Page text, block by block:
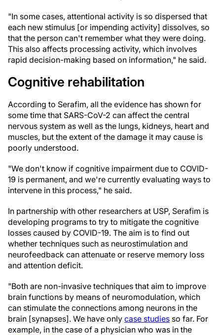
"In some cases, attentional activity is so dispersed that
each new stimulus [or impending activity] dissolves, so
that the person can't remember what they were doing.
This also affects processing activity, which involves
rapid decision-making based on information," he said.
Cognitive rehabilitation
According to Serafim, all the evidence has shown for
some time that SARS-CoV-2 can affect the central
nervous system as well as the lungs, kidneys, heart and
muscles, but the extent of the damage it may cause is
poorly understood.
"We don't know if cognitive impairment due to COVID-
19 is permanent, and we're currently evaluating ways to
intervene in this process," he said.
In partnership with other researchers at USP, Serafim is
developing programs to try to mitigate the cognitive
losses caused by COVID-19. The aim is to find out
whether techniques such as neurostimulation and
neurofeedback can attenuate or reserve memory loss
and attention deficit.
"Both are non-invasive techniques that aim to improve
brain functions by means of neuromodulation, which
can stimulate the connections among neurons in the
brain [synapses]. We have only case studies so far. For
example, in the case of a physician who was in the